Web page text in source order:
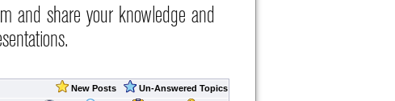
and share your knowledge and
New Posts
Un-Answered Topics